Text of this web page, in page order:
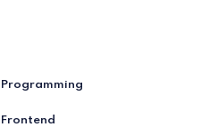
Programming
Frontend